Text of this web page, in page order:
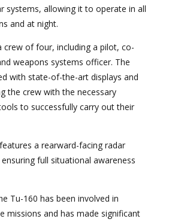
systems, allowing it to operate in all
and at night.
crew of four, including a pilot, co-
weapons systems officer. The
with state-of-the-art displays and
the crew with the necessary
to successfully carry out their
a rearward-facing radar
full situational awareness
Tu-160 has been involved in
missions and has made significant